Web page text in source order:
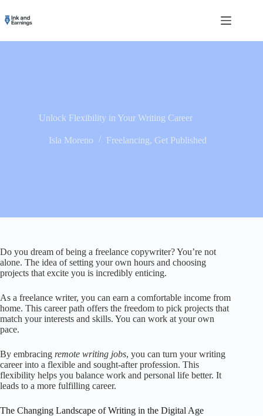
to
content
Unlock Flexibility in Your Writing Career
Isla Moreno Freelancing, Get Published
Do you dream of being a freelance copywriter? You’re not
alone. The idea of setting your own hours and choosing
projects that excite you is incredibly enticing.
As a freelance writer, you can earn a comfortable income from
home. This career path offers the freedom to pick projects that
match your interests and skills. You can work at your own
pace.
By embracing remote writing jobs, you can turn your writing
career into a flexible and sought-after profession. This
flexibility helps you balance work and personal life better. It
leads to a more fulfilling career.
The Changing Landscape of Writing in the Digital Age